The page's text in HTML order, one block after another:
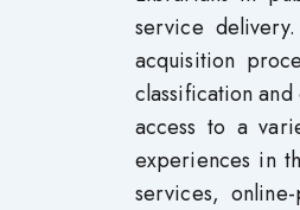
service
acquisition
classification
access to a
experiences in
services,